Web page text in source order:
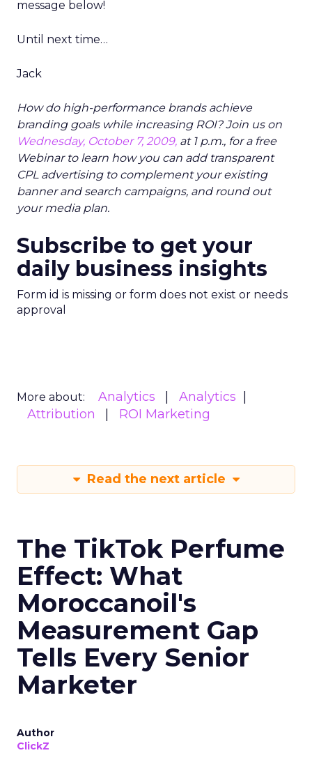
message below!
Until next time…
Jack
How do high-performance brands achieve
branding goals while increasing ROI? Join us on
Wednesday, October 7, 2009, at 1 p.m., for a free
Webinar to learn how you can add transparent
CPL advertising to complement your existing
banner and search campaigns, and round out
your media plan.
Subscribe to get your
daily business insights
Form id is missing or form does not exist or needs
approval
More about: Analytics
Analytics
Attribution
ROI Marketing
Read the next article
The TikTok Perfume
Effect: What
Moroccanoil's
Measurement Gap
Tells Every Senior
Marketer
Author
ClickZ